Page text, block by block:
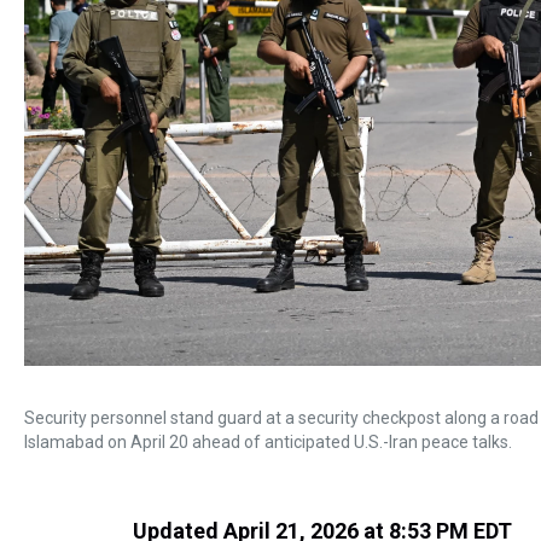
Security personnel stand guard at a security checkpost along a
Islamabad on April 20 ahead of anticipated U.S.-Iran peace talks.
Updated April 21, 2026 at 8:53 PM EDT